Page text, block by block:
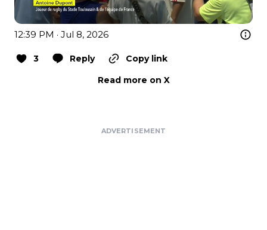
12:39 PM · Jul 8, 2026
3 Reply
Copy link
Read more on X
ADVERTISEMENT